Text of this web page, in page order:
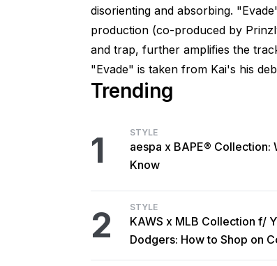
disorienting and absorbing.
production (co-produced by
and trap, further amplifies the
"Evade" is taken from Kai's his
Trending
1 STYLE
aespa x BAPE® Collection:
Know
2 STYLE
KAWS x MLB Collection f/
Dodgers: How to Shop on